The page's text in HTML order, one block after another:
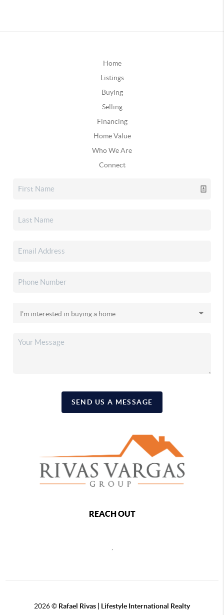
Home
Listings
Buying
Selling
Financing
Home Value
Who We Are
Connect
SEND US A MESSAGE
REACH OUT
,
2026© Rafael Rivas | Lifestyle International Realty